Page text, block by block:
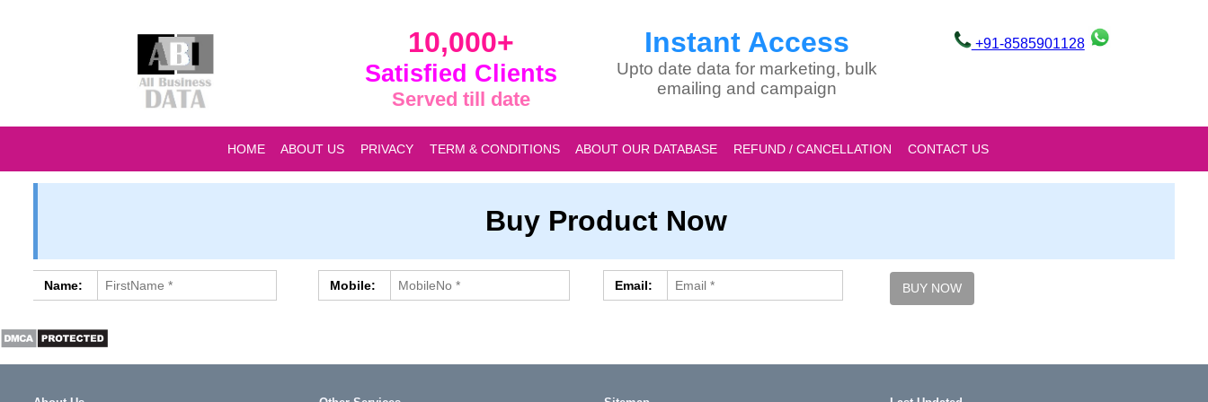
10,000+
Satisfied Clients
Served till date
Instant Access
Upto date data for marketing, bulk
emailing and campaign
+91-8585901128
HOME ABOUT US PRIVACY TERM & CONDITIONS ABOUT OUR DATABASE REFUND / CANCELLATION CONTACT US
Buy Product Now
Name: Mobile: Email: